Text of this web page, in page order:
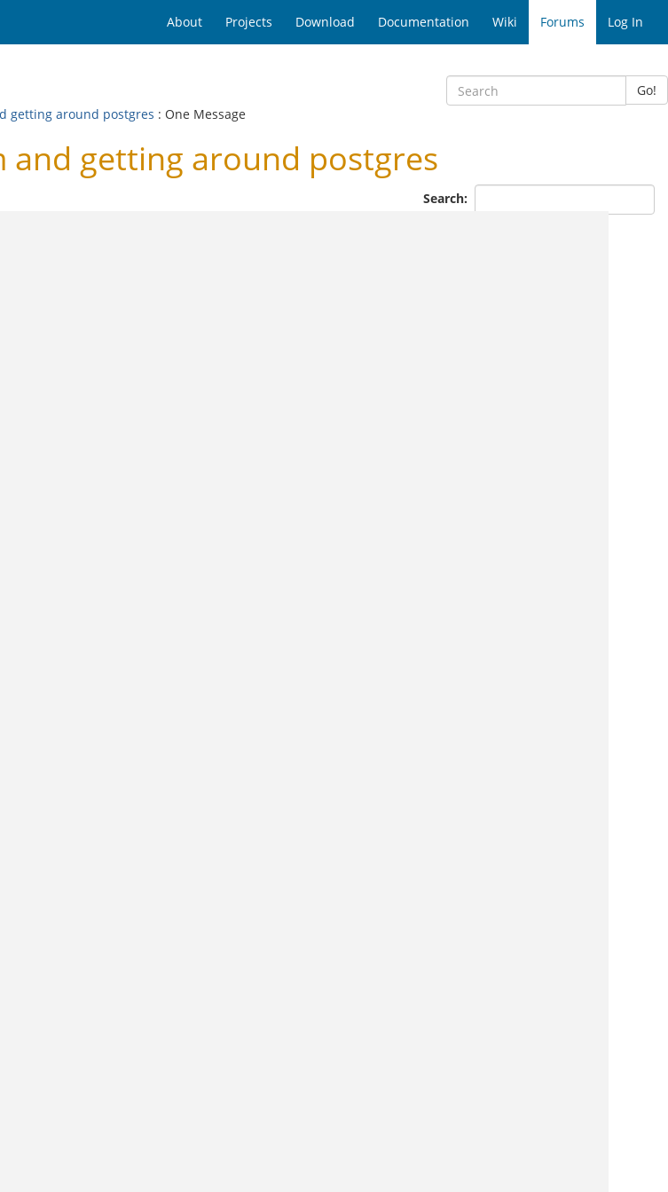
About Projects Download Documentation Wiki Forums Log In
Go!
getting around postgres : One Message
and getting around postgres
Search: